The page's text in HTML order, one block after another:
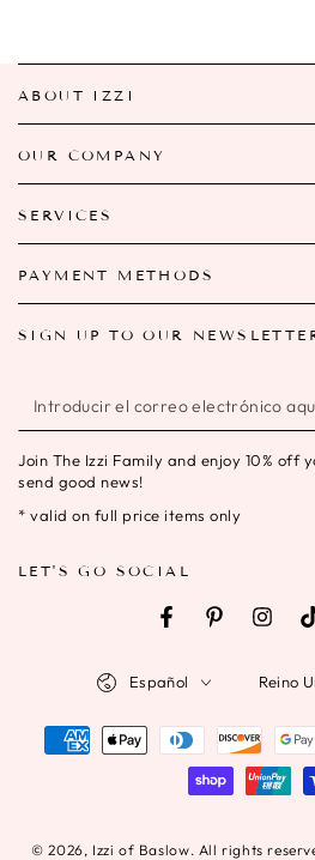
ABOUT IZZI
OUR COMPANY
SERVICES
PAYMENT METHODS
SIGN UP TO OUR
Introducir
el
correo
electrónico
Join The Izzi Family and enjoy 10% off
send good news!
* valid on full price items only
LET'S GO SOCIAL
FacebookPinterest
© 2026, Izzi of Baslow. All rights
Español Reino
Métodos